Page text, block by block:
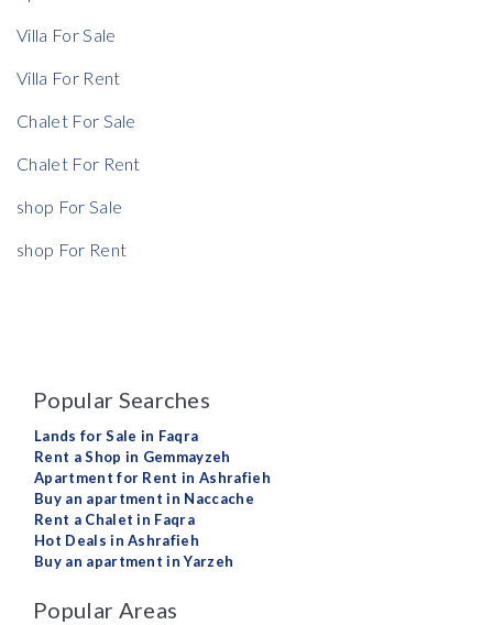
Villa For Sale
Villa For Rent
Chalet For Sale
Chalet For Rent
shop For Sale
shop For Rent
Popular Searches
Lands for Sale in Faqra
Rent a Shop in Gemmayzeh
Apartment for Rent in Ashrafieh
Buy an apartment in Naccache
Rent a Chalet in Faqra
Hot Deals in Ashrafieh
Buy an apartment in Yarzeh
Popular Areas